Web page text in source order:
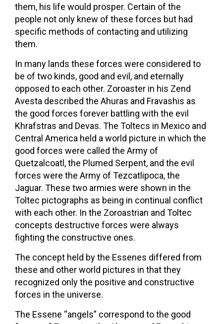
them, his life would prosper. Certain of the
people not only knew of these forces but had
specific methods of contacting and utilizing
them.
In many lands these forces were considered to
be of two kinds, good and evil, and eternally
opposed to each other. Zoroaster in his Zend
Avesta described the Ahuras and Fravashis as
the good forces forever battling with the evil
Khrafstras and Devas. The Toltecs in Mexico and
Central America held a world picture in which the
good forces were called the Army of
Quetzalcoatl, the Plumed Serpent, and the evil
forces were the Army of Tezcatlipoca, the
Jaguar. These two armies were shown in the
Toltec pictographs as being in continual conflict
with each other. In the Zoroastrian and Toltec
concepts destructive forces were always
fighting the constructive ones.
The concept held by the Essenes differed from
these and other world pictures in that they
recognized only the positive and constructive
forces in the universe.
The Essene “angels” correspond to the good